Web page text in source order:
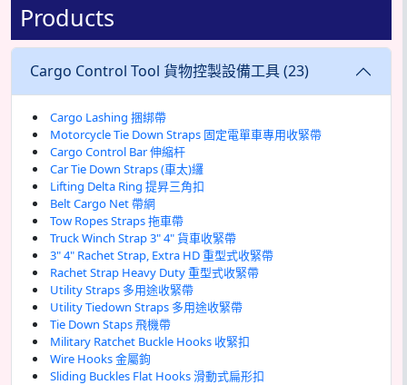
Products
Cargo Control Tool 貨物控製設備工具 (23)
Cargo Lashing 捆綁帶
Motorcycle Tie Down Straps 固定電單車專用收緊帶
Cargo Control Bar 伸縮杆
Car Tie Down Straps (車太)纙
Lifting Delta Ring 提昇三角扣
Belt Cargo Net 帶網
Tow Ropes Straps 拖車帶
Truck Winch Strap 3" 4" 貨車收緊帶
3" 4" Rachet Strap, Extra HD 重型式收緊帶
Rachet Strap Heavy Duty 重型式收緊帶
Utility Straps 多用途收緊帶
Utility Tiedown Straps 多用途收緊帶
Tie Down Staps 飛機帶
Military Ratchet Buckle Hooks 收緊扣
Wire Hooks 金屬鉤
Sliding Buckles Flat Hooks 滑動式扁形扣